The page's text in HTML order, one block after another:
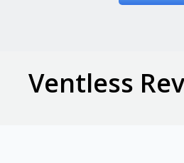
Ventless